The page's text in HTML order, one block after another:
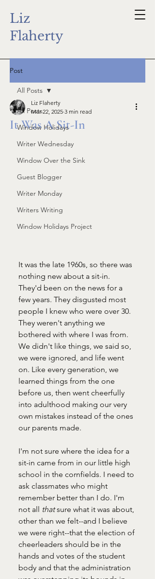
Liz
Flaherty
Post
All Posts
Window Holidays
Writer Wednesday
Window Over the Sink
Guest Blogger
Writer Monday
Writers Writing
Window Holidays Project
All Posts
It Was A Sit-In
Liz Flaherty
Mar 22, 2025 3 min read
It was the late 1960s, so there was
nothing new about a sit-in.
They'd been on the news for a
few years. They disgusted most
people I knew who were over 30.
They weren't anything we
bothered with where I was from.
We didn't like things, we said so,
we were ignored, and life went
on. Like every generation, we
learned things from the one
before us, then went cheerfully
into adulthood making our very
own mistakes instead of the ones
our parents made.
I'm not sure where the idea for a
sit-in came from in our little high
school in the cornfields. I need to
ask classmates who might
remember better than I do. I'm
not all that sure what it was about,
other than we felt--and I believe
we were right--that the election of
cheerleaders should be in the
hands and votes of the student
body and that the administration